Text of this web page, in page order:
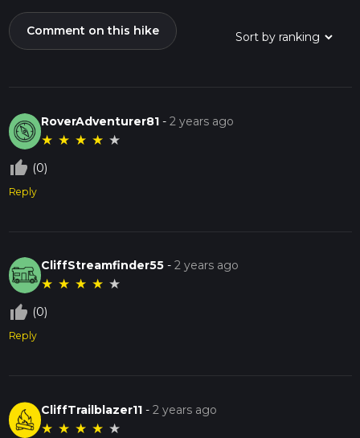
Comment on this hike
RoverAdventurer81 -2 years ago
★ ★ ★ ★ ★
thumb_up_off_alt (0)
Reply
CliffStreamfinder55 -2 years ago
★ ★ ★ ★ ★
thumb_up_off_alt (0)
Reply
CliffTrailblazer11 -2 years ago
★ ★ ★ ★ ★